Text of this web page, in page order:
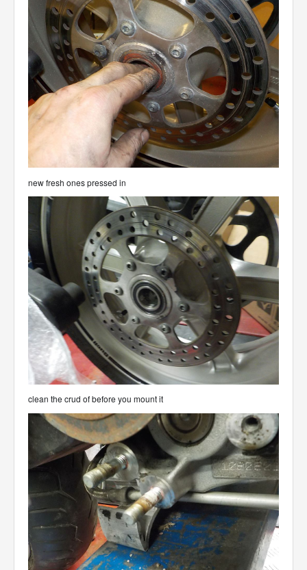
new fresh ones pressed in
clean the crud of before you mount it